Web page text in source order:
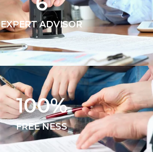
EXPERT ADVISOR
FREE NESS
100%